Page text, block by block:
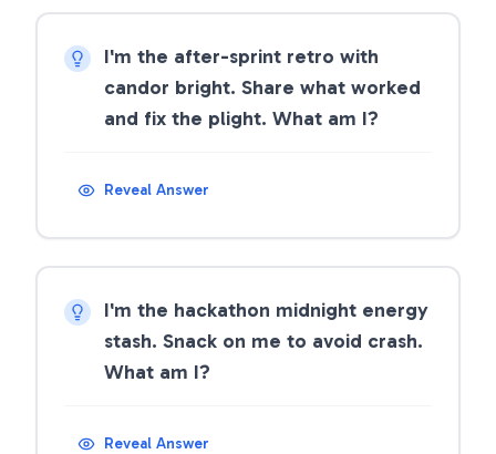
I'm the after-sprint retro with
candor bright. Share what worked
and fix the plight. What am I?
Reveal Answer
I'm the hackathon midnight energy
stash. Snack on me to avoid crash.
What am I?
Reveal Answer